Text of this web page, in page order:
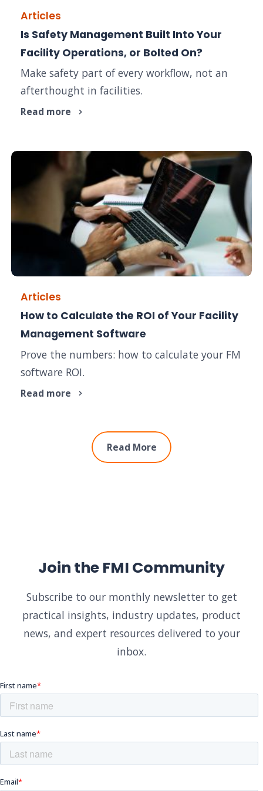
Articles
Is Safety Management Built Into Your
Facility Operations, or Bolted On?
Make safety part of every workflow, not an
afterthought in facilities.
Read more
Articles
How to Calculate the ROI of Your Facility
Management Software
Prove the numbers: how to calculate your FM
software ROI.
Read more
Read More
Join the FMI Community
Subscribe to our monthly newsletter to get
practical insights, industry updates, product
news, and expert resources delivered to your
inbox.